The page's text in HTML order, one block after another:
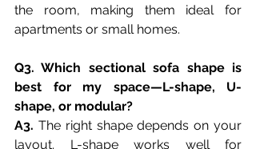
the room, making them ideal for
apartments or small homes.
Q3. Which sectional sofa shape is
best for my space—L-shape, U-
shape, or modular?
A3. The right shape depends on your
layout. L-shape works well for